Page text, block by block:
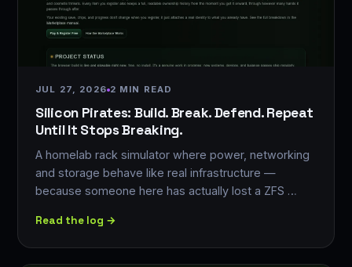
JUL 27, 2026 2 MIN READ
Silicon Pirates: Build. Break. Defend. Repeat
Until It Stops Breaking.
A homelab rack simulator where power, networking
and storage behave like real infrastructure —
because someone here has actually lost a ZFS …
Read the log →